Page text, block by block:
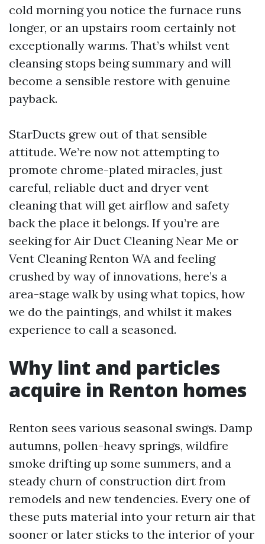
cold morning you notice the furnace runs
longer, or an upstairs room certainly not
exceptionally warms. That’s whilst vent
cleansing stops being summary and will
become a sensible restore with genuine
payback.
StarDucts grew out of that sensible
attitude. We’re now not attempting to
promote chrome-plated miracles, just
careful, reliable duct and dryer vent
cleaning that will get airflow and safety
back the place it belongs. If you’re are
seeking for Air Duct Cleaning Near Me or
Vent Cleaning Renton WA and feeling
crushed by way of innovations, here’s a
area-stage walk by using what topics, how
we do the paintings, and whilst it makes
experience to call a seasoned.
Why lint and particles
acquire in Renton homes
Renton sees various seasonal swings. Damp
autumns, pollen-heavy springs, wildfire
smoke drifting up some summers, and a
steady churn of construction dirt from
remodels and new tendencies. Every one of
these puts material into your return air that
sooner or later sticks to the interior of your